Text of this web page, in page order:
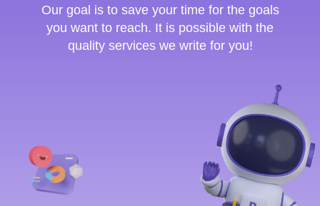
Our goal is to save your time for the goals
you want to reach. It is possible with the
quality services we write for you!